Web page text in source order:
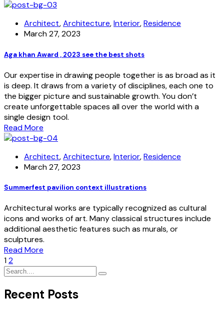
Architect,Architecture,Interior,Residence
March 27, 2023
Aga khan Award , 2023 see the best shots
Our expertise in drawing people together is as broad as it
is deep. It draws from a variety of disciplines, each one to
the bigger picture and sustainable growth. You don’t
create unforgettable spaces all over the world with a
single design tool.
Read More
Architect,Architecture,Interior,Residence
March 27, 2023
Summerfest pavilion context illustrations
Architectural works are typically recognized as cultural
icons and works of art. Many classical structures include
additional aesthetic features such as murals, or
sculptures.
Read More
12
Recent Posts